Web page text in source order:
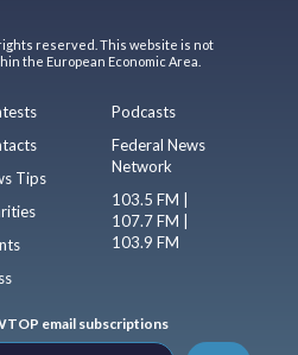
reserved. This website is not
the European Economic Area.
Tips
Podcasts
Federal News
Network
103.5 FM |
107.7 FM |
103.9 FM
email subscriptions